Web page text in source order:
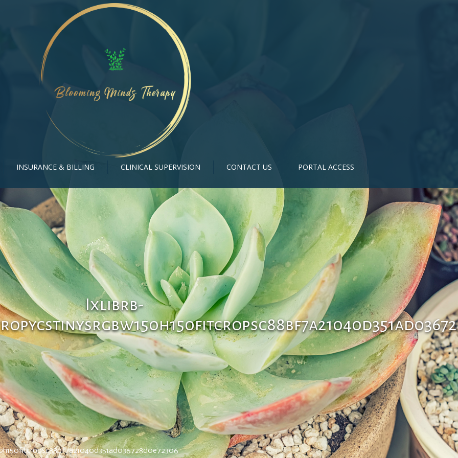
INSURANCE & BILLING CLINICAL SUPERVISION CONTACT US
PORTAL ACCESS
Ixlibrb-